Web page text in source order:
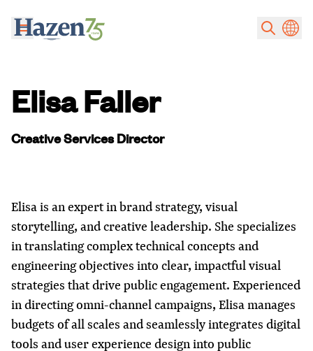
Elisa Faller
Creative Services Director
Elisa is an expert in brand strategy, visual
storytelling, and creative leadership. She specializes
in translating complex technical concepts and
engineering objectives into clear, impactful visual
strategies that drive public engagement. Experienced
in directing omni-channel campaigns, Elisa manages
budgets of all scales and seamlessly integrates digital
tools and user experience design into public